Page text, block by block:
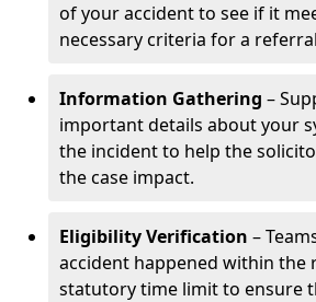
of your accident to see if it
necessary criteria for a
Information Gathering –
important details about your
the incident to help the
the case impact.
Eligibility Verification –
accident happened within the
statutory time limit to ensure